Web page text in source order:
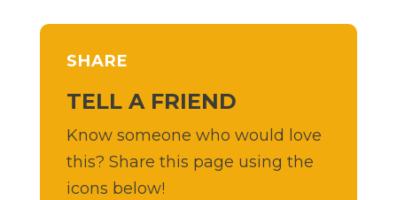
SHARE
TELL A FRIEND
Know someone who would love
this? Share this page using the
icons below!